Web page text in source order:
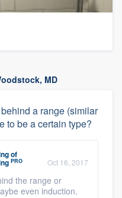
MD
a range (similar
to be a certain type?
of
PRO Oct 16, 2017
the range or
even induction.